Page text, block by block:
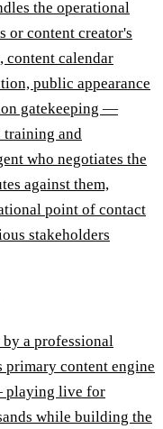
the operational
or content creator's
calendar
public appearance
gatekeeping —
training and
who negotiates the
against them,
point of contact
stakeholders
by a professional
primary content engine
playing live for
while building the